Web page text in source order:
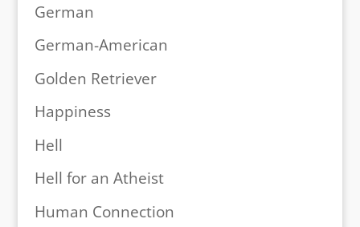
German
German-American
Golden Retriever
Happiness
Hell
Hell for an Atheist
Human Connection